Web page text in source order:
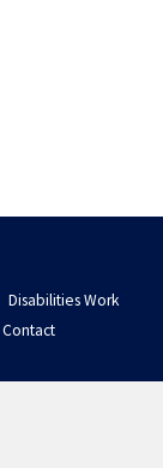
Disabilities Work
Contact